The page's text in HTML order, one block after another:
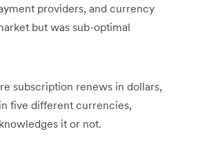
providers, and currency
but was sub-optimal
subscription renews in dollars,
five different currencies,
it or not.